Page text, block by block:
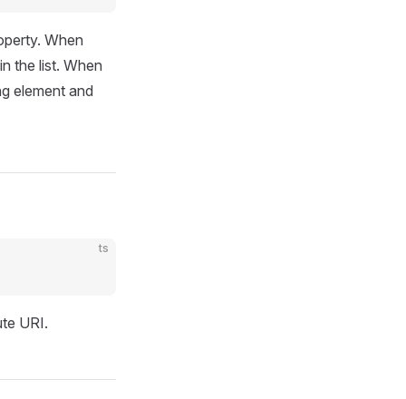
When
the list. When
element and
ts
URI.